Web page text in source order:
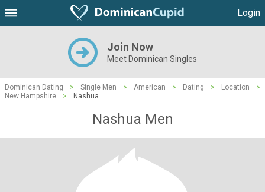
Login
Join Now
Meet Dominican Singles
Dominican Dating > Single Men > American > Dating > Location
>
New Hampshire
> Nashua
Nashua Men